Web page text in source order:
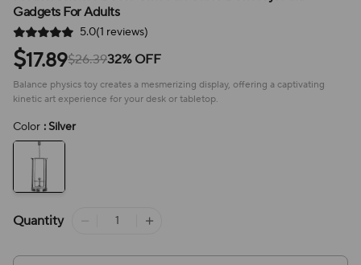
Gadgets For Adults
5.0(1 reviews)
$17.89$26.3932% OFF
Balance physics toy creates a mesmerizing display, offering a captivating
kinetic art experience for your desk or tabletop.
Color : Silver
Quantity